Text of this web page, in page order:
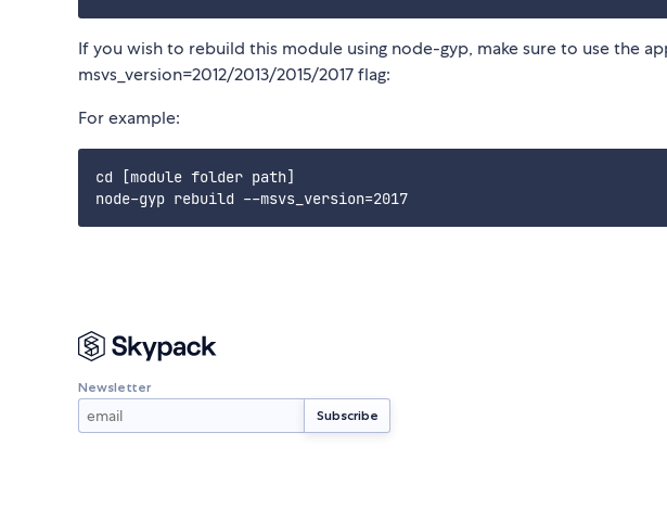
If you wish to rebuild this module using node-gyp, make sure to use the
msvs_version=2012/2013/2015/2017 flag:
For example:
cd [module folder path]
Newsletter